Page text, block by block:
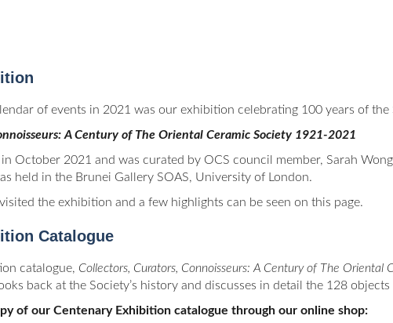
of events in 2021 was our exhibition celebrating 100 years of the
A Century of The Oriental Ceramic Society 1921-2021
October 2021 and was curated by OCS council member, Sarah
held in the Brunei Gallery SOAS, University of London.
the exhibition and a few highlights can be seen on this page.
Catalogue
catalogue, Collectors, Curators, Connoisseurs: A Century of The Oriental
back at the Society’s history and discusses in detail the 128
of our Centenary Exhibition catalogue through our online shop: